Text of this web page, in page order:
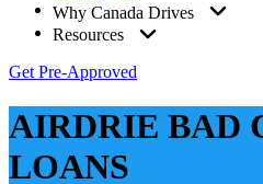
Why Canada Drives
Resources
Get Pre-Approved
AIRDRIE BAD
LOANS